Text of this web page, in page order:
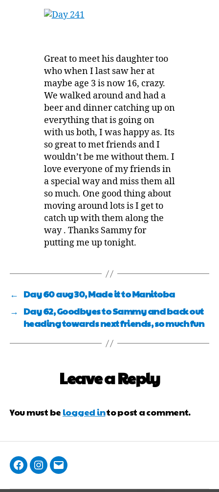
Great to meet his daughter too
who when I last saw her at
maybe age 3 is now 16, crazy.
We walked around and had a
beer and dinner catching up on
everything that is going on
with us both, I was happy as. Its
so great to met friends and I
wouldn’t be me without them. I
love everyone of my friends in
a special way and miss them all
so much. One good thing about
moving around lots is I get to
catch up with them along the
way . Thanks Sammy for
putting me up tonight.
← Day 60 aug 30, Made it to Manitoba
→ Day 62, Goodbyes to Sammy and back out
heading towards next friends, so much fun
Leave a Reply
You must be logged into post a comment.